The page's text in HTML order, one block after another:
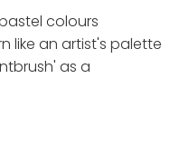
colours
like an artist's palette
as a